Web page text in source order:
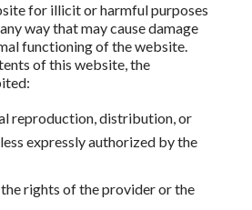
for illicitor harmful purposes
way that may cause damage
functioning of the website.
of this website,the
reproduction, distribution, or
expressly authorized by the
rights of the provider or the